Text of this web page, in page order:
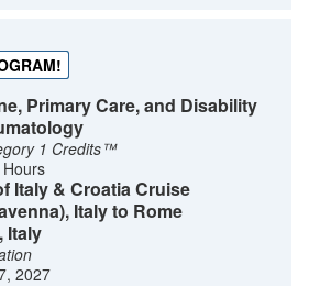
Primary Care, and Disability
1 Credits™
Italy & Croatia Cruise
Italy to Rome
Italy
2027